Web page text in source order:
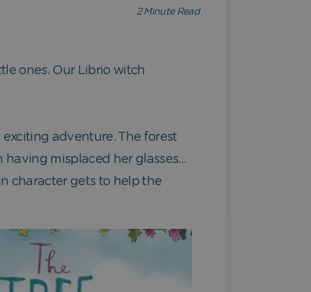
2Minute Read
ones. Our Librio witch
exciting adventure. The forest
having misplaced her glasses…
character gets to help the